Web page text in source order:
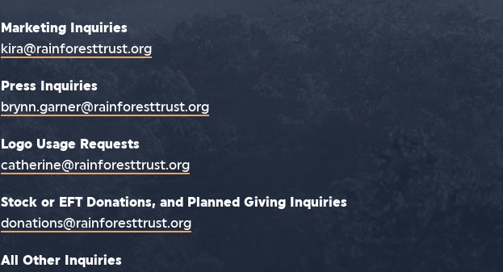
Marketing Inquiries
kira@rainforesttrust.org
Press Inquiries
brynn.garner@rainforesttrust.org
Logo Usage Requests
catherine@rainforesttrust.org
Stock or EFT Donations, and Planned Giving Inquiries
donations@rainforesttrust.org
All Other Inquiries
Office Address:
6801 Kennedy Road
Mailing Address:
Warrenton, VA 20188
(800) 456-4930